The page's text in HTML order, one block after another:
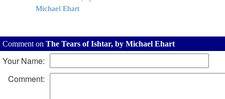
Michael Ehart
Comment on The Tears of Ishtar, by Michael Ehart
Your Name:
Comment: